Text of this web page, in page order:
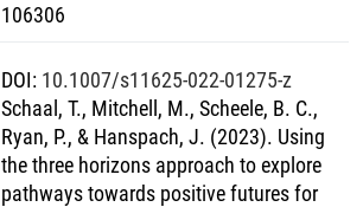
106306
DOI: 10.1007/s11625-022-01275-z
Schaal, T., Mitchell, M., Scheele, B. C.,
Ryan, P., & Hanspach, J. (2023). Using
the three horizons approach to explore
pathways towards positive futures for